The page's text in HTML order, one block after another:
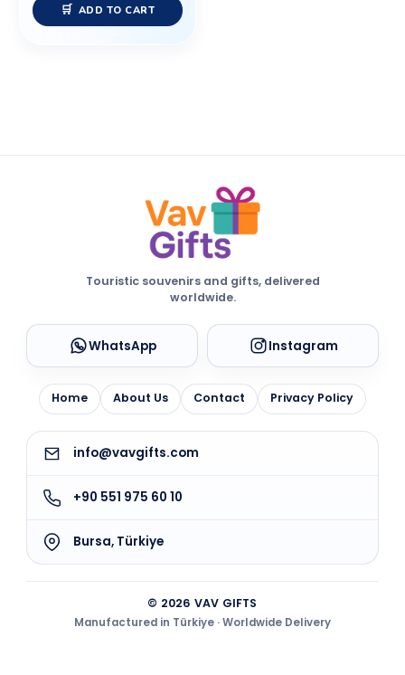
ADD TO CART
Touristic souvenirs and gifts, delivered
worldwide.
WhatsApp Instagram
Home About Us Contact Privacy Policy
info@vavgifts.com
+90 551 975 60 10
Bursa, Türkiye
© 2026 VAV GIFTS
Manufactured in Türkiye · Worldwide Delivery